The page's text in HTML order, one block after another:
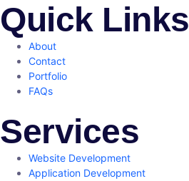
Quick Links
About
Contact
Portfolio
FAQs
Services
Website Development
Application Development